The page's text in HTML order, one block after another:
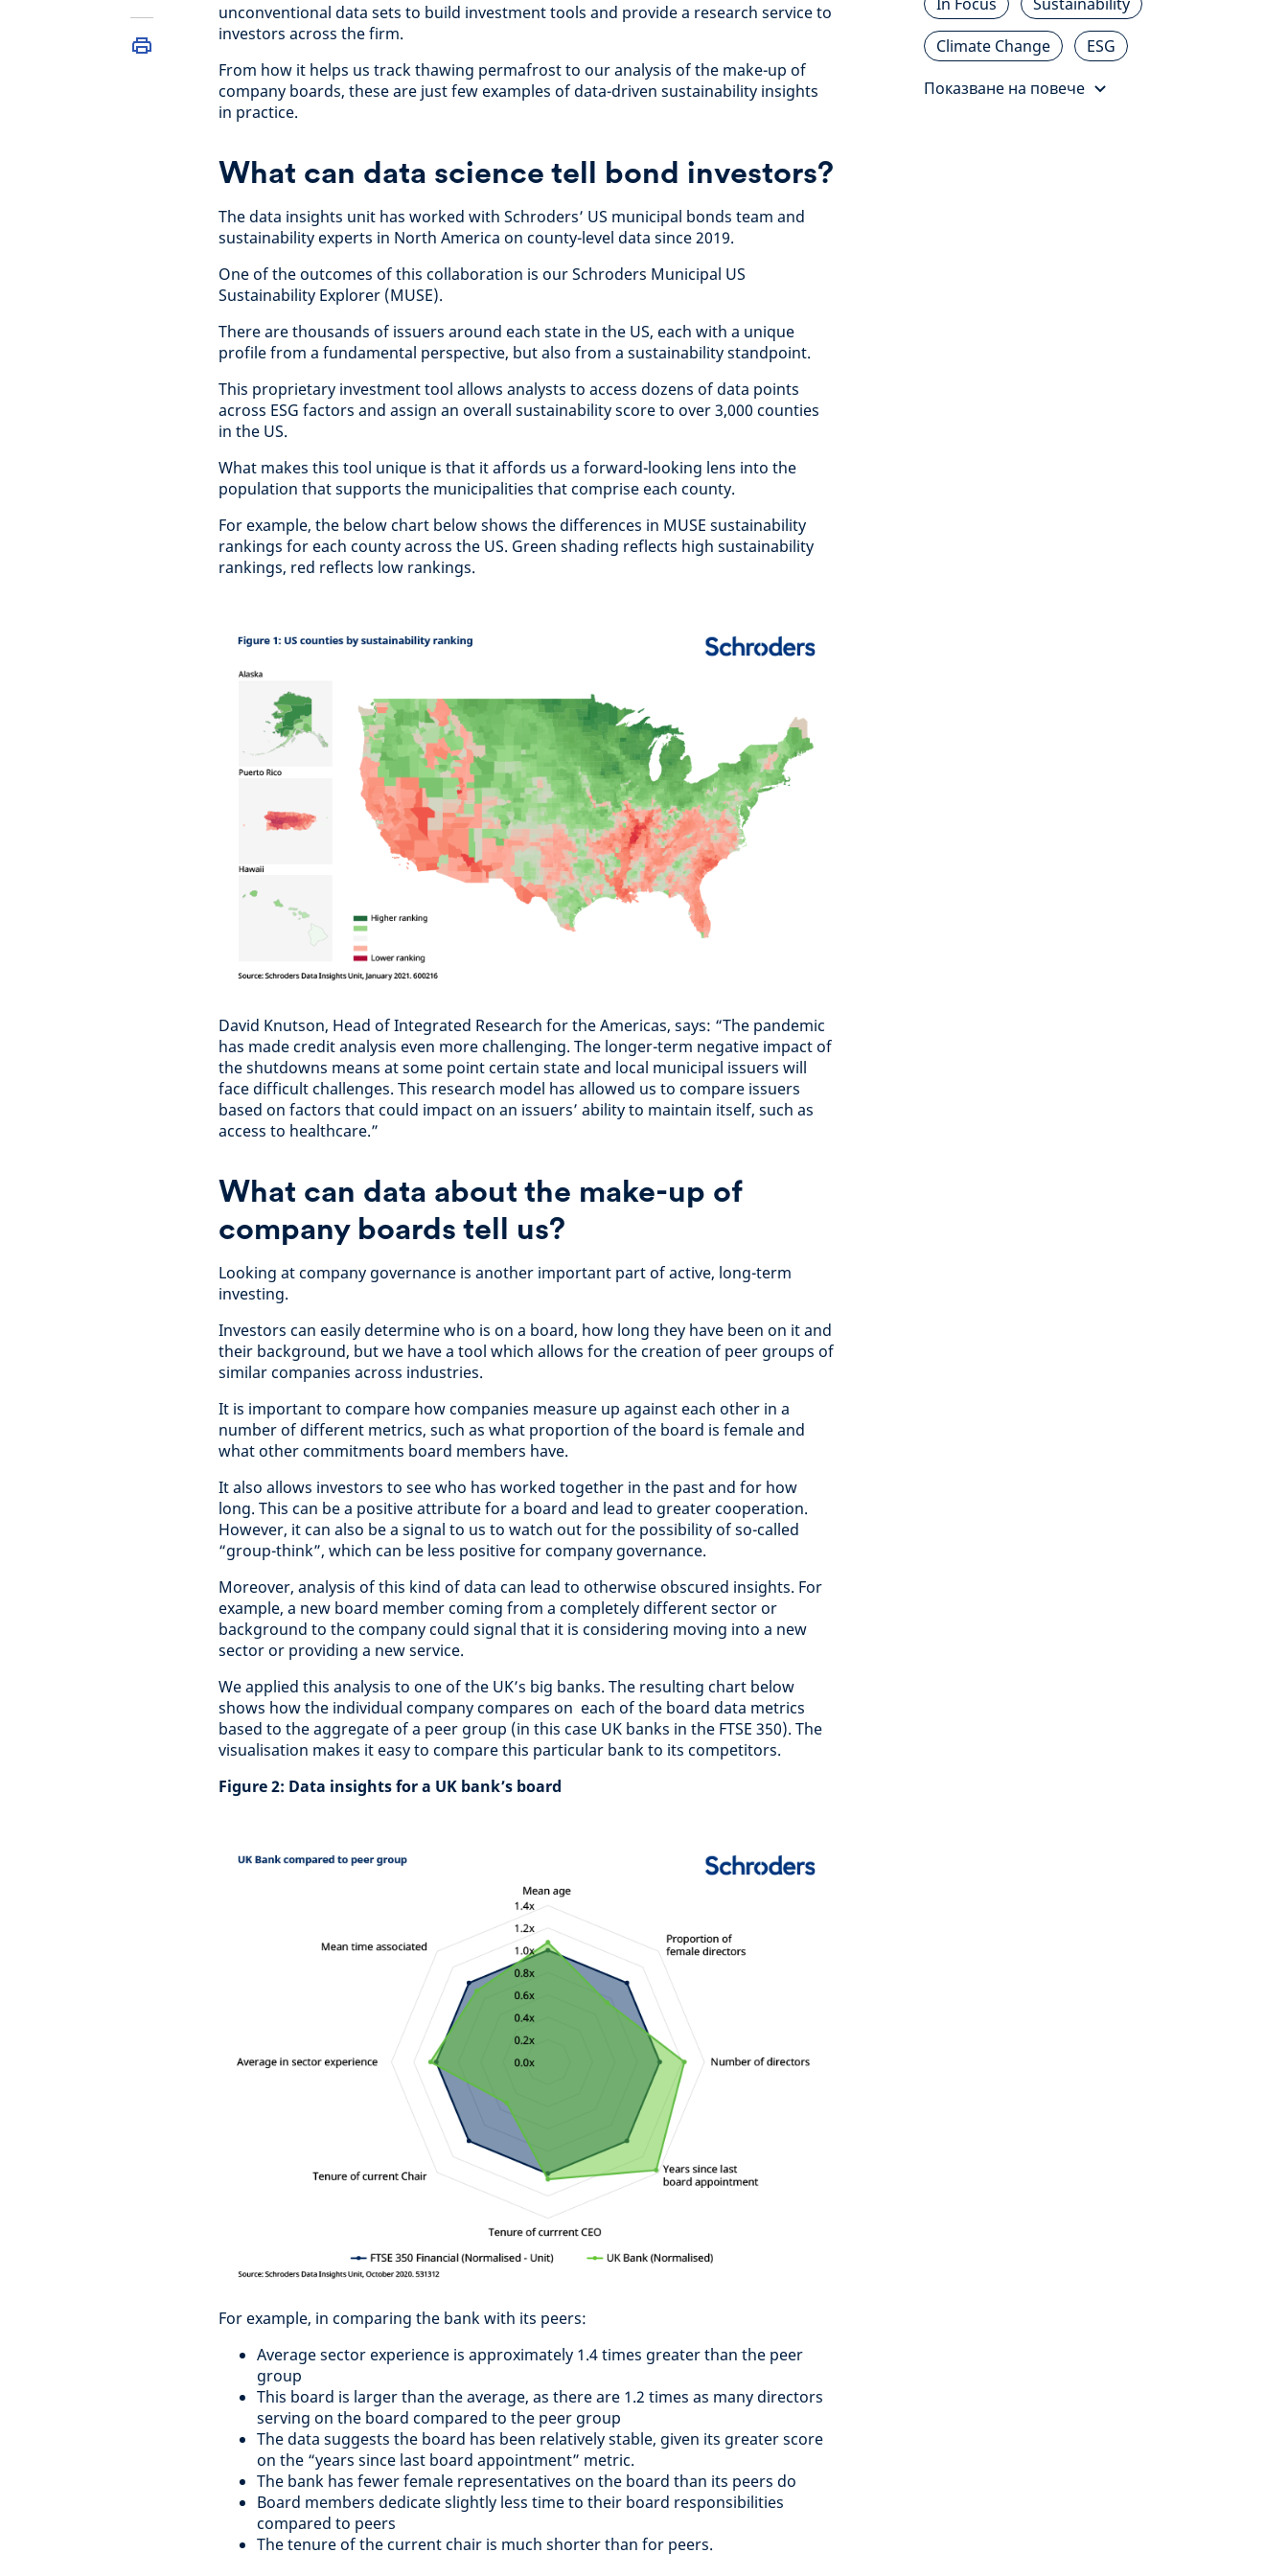
unconventional data sets to build investment tools and provide a research service to
investors across the firm.
From how it helps us track thawing permafrost to our analysis of the make-up of
company boards, these are just few examples of data-driven sustainability insights
in practice.
What can data science tell bond investors?
The data insights unit has worked with Schroders’ US municipal bonds team and
sustainability experts in North America on county-level data since 2019.
One of the outcomes of this collaboration is our Schroders Municipal US
Sustainability Explorer (MUSE).
There are thousands of issuers around each state in the US, each with a unique
profile from a fundamental perspective, but also from a sustainability standpoint.
This proprietary investment tool allows analysts to access dozens of data points
across ESG factors and assign an overall sustainability score to over 3,000 counties
in the US.
What makes this tool unique is that it affords us a forward-looking lens into the
population that supports the municipalities that comprise each county.
For example, the below chart below shows the differences in MUSE sustainability
rankings for each county across the US. Green shading reflects high sustainability
rankings, red reflects low rankings.
David Knutson, Head of Integrated Research for the Americas, says: “The pandemic
has made credit analysis even more challenging. The longer-term negative impact of
the shutdowns means at some point certain state and local municipal issuers will
face difficult challenges. This research model has allowed us to compare issuers
based on factors that could impact on an issuers’ ability to maintain itself, such as
access to healthcare.”
What can data about the make-up of
company boards tell us?
Looking at company governance is another important part of active, long-term
investing.
Investors can easily determine who is on a board, how long they have been on it and
their background, but we have a tool which allows for the creation of peer groups of
similar companies across industries.
It is important to compare how companies measure up against each other in a
number of different metrics, such as what proportion of the board is female and
what other commitments board members have.
It also allows investors to see who has worked together in the past and for how
long. This can be a positive attribute for a board and lead to greater cooperation.
However, it can also be a signal to us to watch out for the possibility of so-called
“group-think”, which can be less positive for company governance.
Moreover, analysis of this kind of data can lead to otherwise obscured insights. For
example, a new board member coming from a completely different sector or
background to the company could signal that it is considering moving into a new
sector or providing a new service.
We applied this analysis to one of the UK’s big banks. The resulting chart below
shows how the individual company compares on each of the board data metrics
based to the aggregate of a peer group (in this case UK banks in the FTSE 350). The
visualisation makes it easy to compare this particular bank to its competitors.
Figure 2: Data insights for a UK bank’s board
For example, in comparing the bank with its peers:
Average sector experience is approximately 1.4 times greater than the peer
group
This board is larger than the average, as there are 1.2 times as many directors
serving on the board compared to the peer group
The data suggests the board has been relatively stable, given its greater score
on the “years since last board appointment” metric.
The bank has fewer female representatives on the board than its peers do
Board members dedicate slightly less time to their board responsibilities
compared to peers
The tenure of the current chair is much shorter than for peers.
Climate Change
ESG
Показване на повече